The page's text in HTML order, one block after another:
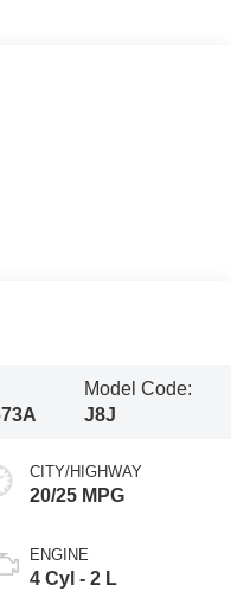
Model Code:
J8J
CITY/HIGHWAY
20/25 MPG
ENGINE
4 Cyl - 2 L